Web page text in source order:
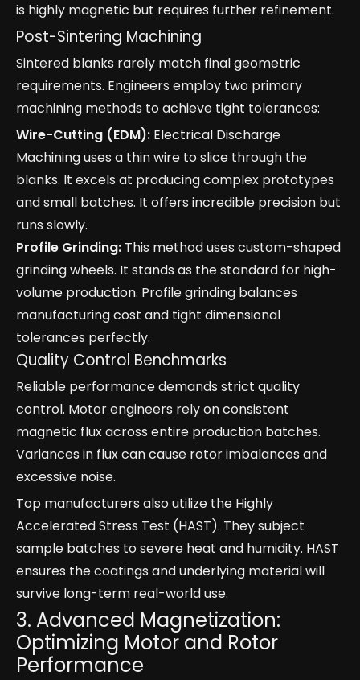
is highly magnetic but requires further refinement.
Post-Sintering Machining
Sintered blanks rarely match final geometric
requirements. Engineers employ two primary
machining methods to achieve tight tolerances:
Wire-Cutting (EDM): Electrical Discharge
Machining uses a thin wire to slice through the
blanks. It excels at producing complex prototypes
and small batches. It offers incredible precision but
runs slowly.
Profile Grinding: This method uses custom-shaped
grinding wheels. It stands as the standard for high-
volume production. Profile grinding balances
manufacturing cost and tight dimensional
tolerances perfectly.
Quality Control Benchmarks
Reliable performance demands strict quality
control. Motor engineers rely on consistent
magnetic flux across entire production batches.
Variances in flux can cause rotor imbalances and
excessive noise.
Top manufacturers also utilize the Highly
Accelerated Stress Test (HAST). They subject
sample batches to severe heat and humidity. HAST
ensures the coatings and underlying material will
survive long-term real-world use.
3. Advanced Magnetization:
Optimizing Motor and Rotor
Performance